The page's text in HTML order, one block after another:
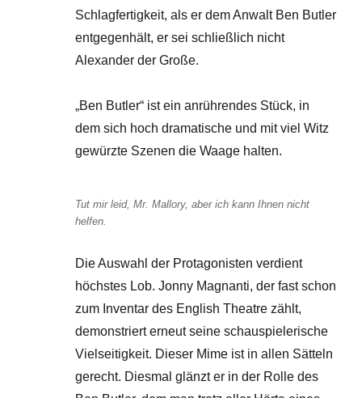
Schlagfertigkeit, als er dem Anwalt Ben Butler
entgegenhält, er sei schließlich nicht
Alexander der Große.
„Ben Butler“ ist ein anrührendes Stück, in
dem sich hoch dramatische und mit viel Witz
gewürzte Szenen die Waage halten.
Tut mir leid, Mr. Mallory, aber ich kann Ihnen nicht
helfen.
Die Auswahl der Protagonisten verdient
höchstes Lob. Jonny Magnanti, der fast schon
zum Inventar des English Theatre zählt,
demonstriert erneut seine schauspielerische
Vielseitigkeit. Dieser Mime ist in allen Sätteln
gerecht. Diesmal glänzt er in der Rolle des